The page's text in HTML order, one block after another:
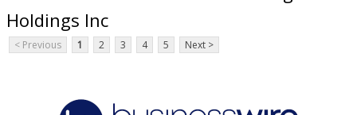
Holdings Inc
< Previous 1 2 3 4 5 Next >